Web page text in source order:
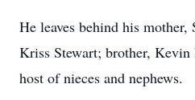
He leaves behind his mother,
Kriss Stewart; brother,
host of nieces and nephews.